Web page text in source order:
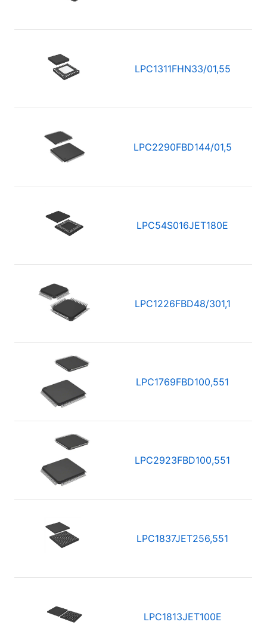
LPC1311FHN33/01,55
LPC2290FBD144/01,5
LPC54S016JET180E
LPC1226FBD48/301,1
LPC1769FBD100,551
LPC2923FBD100,551
LPC1837JET256,551
LPC1813JET100E